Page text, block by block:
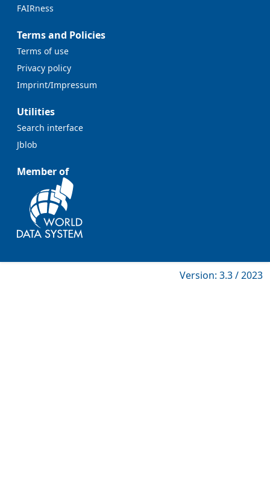
FAIRness
Terms and Policies
Terms of use
Privacy policy
Imprint/Impressum
Utilities
Search interface
Jblob
Member of
Version: 3.3 / 2023